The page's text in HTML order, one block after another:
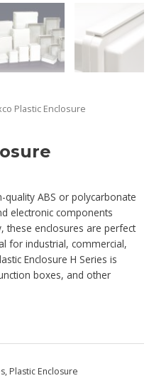
Plastic Enclosure
quality ABS or polycarbonate
electronic components
these enclosures are perfect
for industrial, commercial,
Enclosure H Series is
boxes, and other
, Plastic Enclosure